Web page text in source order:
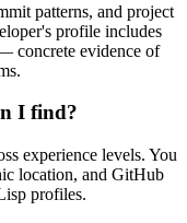
patterns, and project
profile includes
concrete evidence of
I find?
experience levels. You
location, and GitHub
profiles.